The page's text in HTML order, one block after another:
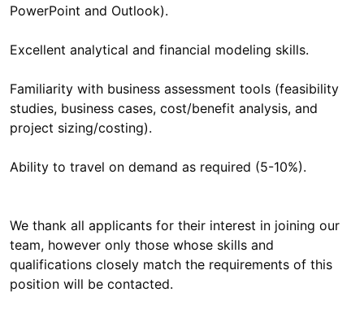
PowerPoint and Outlook).
Excellent analytical and financial modeling skills.
Familiarity with business assessment tools (feasibility
studies, business cases, cost/benefit analysis, and
project sizing/costing).
Ability to travel on demand as required (5-10%).
We thank all applicants for their interest in joining our
team, however only those whose skills and
qualifications closely match the requirements of this
position will be contacted.